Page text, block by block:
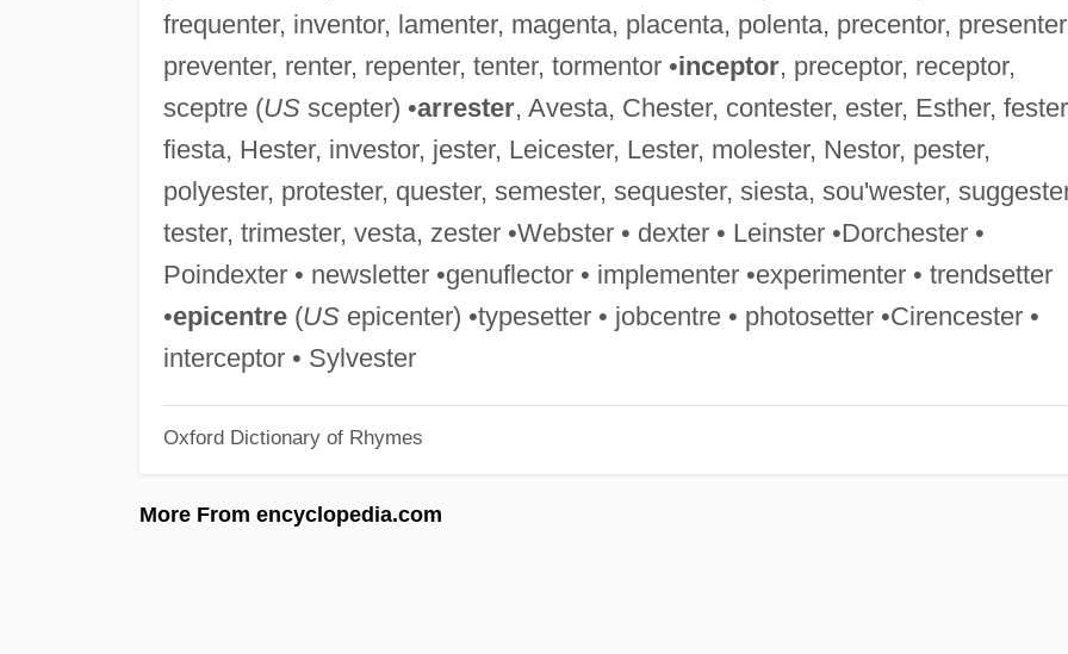
frequenter, inventor, lamenter, magenta, placenta, polenta, precentor,
preventer, renter, repenter, tenter, tormentor •inceptor, preceptor, receptor,
sceptre (USscepter) •arrester, Avesta, Chester, contester, ester, Esther,
fiesta, Hester, investor, jester, Leicester, Lester, molester, Nestor, pester,
polyester, protester, quester, semester, sequester, siesta, sou'wester,
tester, trimester, vesta, zester •Webster • dexter • Leinster •Dorchester •
Poindexter • newsletter •genuflector • implementer •experimenter • trendsetter
•epicentre(USepicenter) •typesetter • jobcentre • photosetter •Cirencester •
interceptor • Sylvester
Oxford Dictionary of Rhymes
More From encyclopedia.com